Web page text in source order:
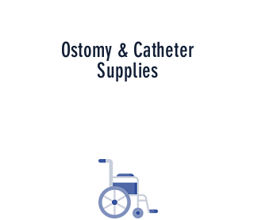
Ostomy & Catheter
Supplies